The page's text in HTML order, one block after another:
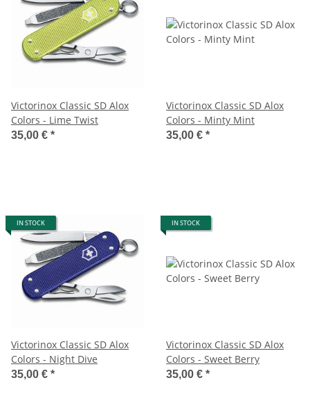
Victorinox Classic SD Alox
Colors - Lime Twist
35,00 € *
Victorinox Classic SD Alox
Colors - Minty Mint
35,00 € *
IN STOCK
Victorinox Classic SD Alox
Colors - Night Dive
35,00 € *
IN STOCK
Victorinox Classic SD Alox
Colors - Sweet Berry
35,00 € *